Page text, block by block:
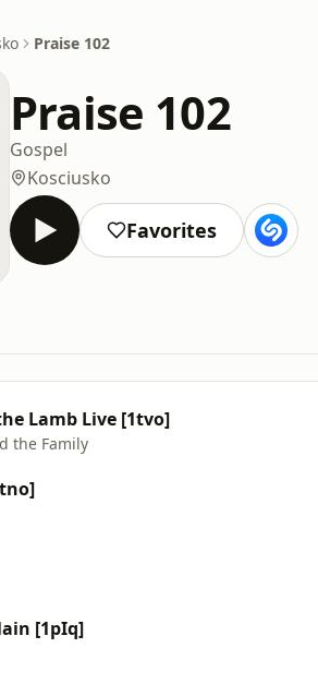
Praise 102
Praise 102
Gospel
Kosciusko
Favorites
Lamb Live [1tvo]
the Family
[1pIq]